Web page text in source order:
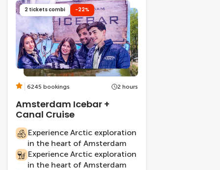
2 tickets combi -22%
6245 bookings 2 hours
Amsterdam Icebar +
Canal Cruise
Experience Arctic exploration
in the heart of Amsterdam
Experience Arctic exploration
in the heart of Amsterdam